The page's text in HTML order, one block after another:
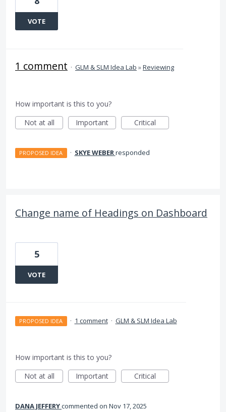
VOTE
1 comment · GLM & SLM Idea Lab »Reviewing
How important is this to you?
Not at all
Important Critical
PROPOSED IDEA · SKYE WEBERresponded
Change name of Headings on Dashboard
5
VOTE
PROPOSED IDEA · 1 comment · GLM & SLM Idea Lab
How important is this to you?
Not at all
Important Critical
DANA JEFFERYcommented Nov 17, 2025